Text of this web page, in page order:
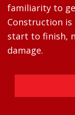
familiarity to
Construction
start to finish,
damage.